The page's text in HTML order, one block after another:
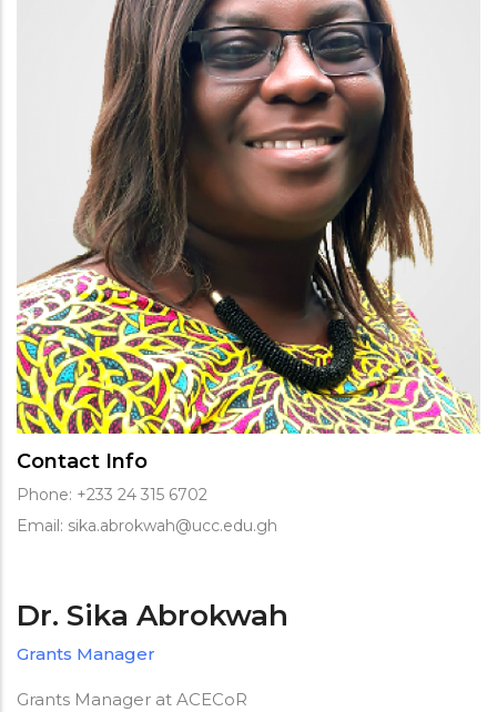
Contact Info
Phone: +233 24 315 6702
Email: sika.abrokwah@ucc.edu.gh
Dr. Sika Abrokwah
Grants Manager
Grants Manager at ACECoR